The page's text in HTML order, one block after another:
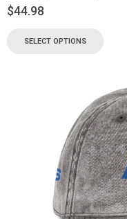
$44.98
SELECT OPTIONS